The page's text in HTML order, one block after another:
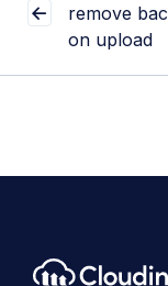
remove
on upload